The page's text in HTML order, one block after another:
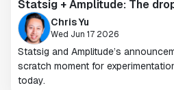
Statsig + Amplitude: The
Chris Yu
Wed Jun 17 2026
Statsig and Amplitude’s
scratch moment for
today.